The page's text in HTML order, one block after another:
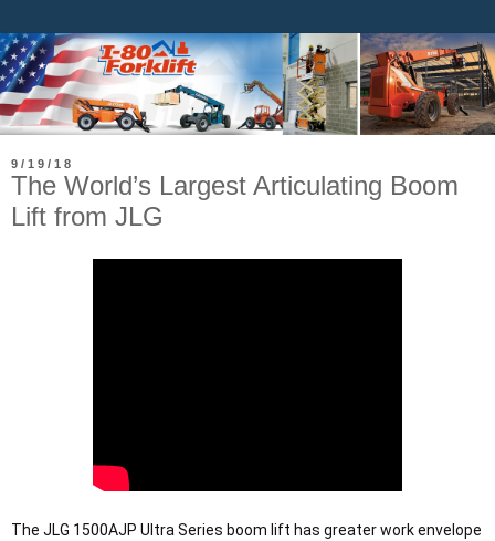
9/19/18
The World’s Largest Articulating Boom
Lift from JLG
The JLG 1500AJP Ultra Series boom lift has greater work envelope